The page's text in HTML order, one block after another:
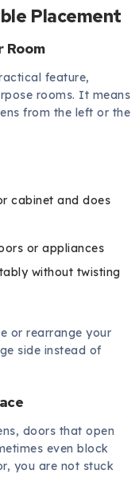
Placement
Room
feature,
rooms. It means
from the left or the
cabinet and does
or appliances
without twisting
or rearrange your
side instead of
doors that open
even block
you are not stuck